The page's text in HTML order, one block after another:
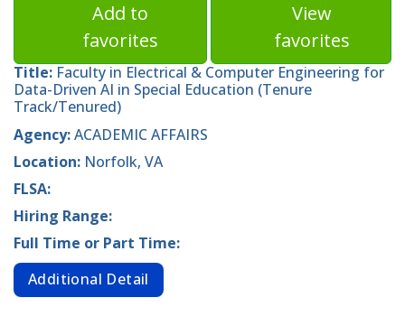
Add to
favorites
View
favorites
Title: Faculty in Electrical & Computer Engineering for
Data-Driven AI in Special Education (Tenure
Track/Tenured)
Agency:ACADEMIC AFFAIRS
Location: Norfolk, VA
FLSA:
Hiring Range:
Full Time or Part Time:
Additional Detail